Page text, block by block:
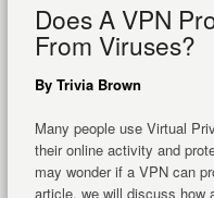
Does A VPN
From Viruses?
By Trivia Brown
Many people use Virtual
their online activity and
may wonder if a VPN can
article, we will discuss how